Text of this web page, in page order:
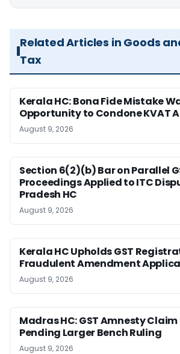
Related Articles in Goods
Tax
Kerala HC: Bona Fide Mistake
Opportunity to Condone KVAT
August 9, 2026
Section 6(2)(b) Bar on Parallel
Proceedings Applied to ITC
Pradesh HC
August 9, 2026
Kerala HC Upholds GST
Fraudulent Amendment
August 9, 2026
Madras HC: GST Amnesty
Pending Larger Bench Ruling
August 9, 2026